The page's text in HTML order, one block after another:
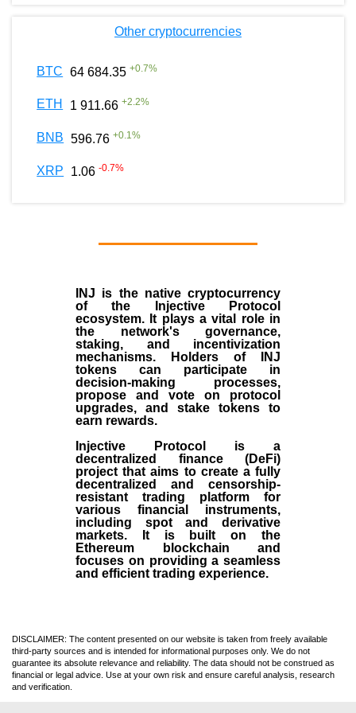
Other cryptocurrencies
BTC 64 684.35 +0.7%
ETH 1 911.66 +2.2%
BNB 596.76 +0.1%
XRP 1.06 -0.7%
INJ is the native cryptocurrency
of the
Injective Protocol
ecosystem. It plays a vital role in
the network's governance,
staking, and incentivization
mechanisms. Holders of INJ
tokens can participate in
decision-making processes,
propose and vote on protocol
upgrades, and stake tokens to
earn rewards.
Injective Protocol is a
decentralized finance (DeFi)
project that aims to create a fully
decentralized and censorship-
resistant trading platform for
various financial instruments,
including spot and derivative
markets. It is built on the
Ethereum blockchain and
focuses on providing a seamless
and efficient trading experience.
DISCLAIMER: The content presented on our website is taken from freely available
third-party sources and is intended for informational purposes only. We do not
guarantee its absolute relevance and reliability. The data should not be construed as
financial or legal advice. Use at your own risk and ensure careful analysis, research
and verification.